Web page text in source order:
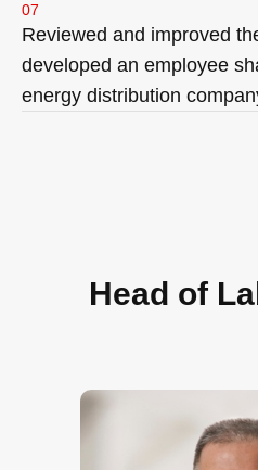
07
Reviewed and improved
developed an employee
energy distribution
Head of